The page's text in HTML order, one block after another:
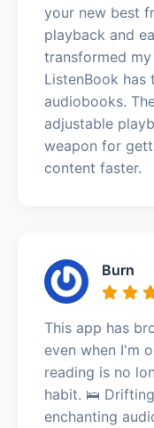
your new best
playback and
transformed
ListenBook has
audiobooks.
adjustable
weapon for
content faster.
Burn
This app has
even when I'm
reading is no
habit. 🛌
enchanting